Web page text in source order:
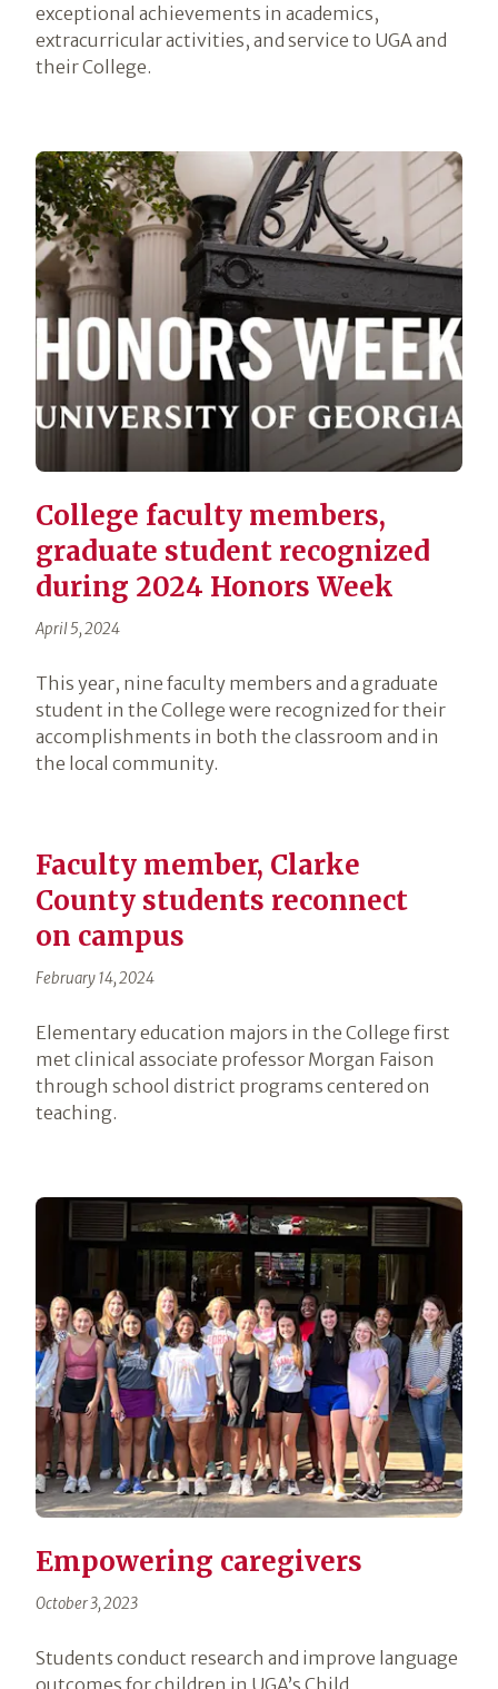
exceptional achievements in academics,
extracurricular activities, and service to UGA and
their College.
College faculty members,
graduate student recognized
during 2024 Honors Week
April 5, 2024
This year, nine faculty members and a graduate
student in the College were recognized for their
accomplishments in both the classroom and in
the local community.
Faculty member, Clarke
County students reconnect
on campus
February 14, 2024
Elementary education majors in the College first
met clinical associate professor Morgan Faison
through school district programs centered on
teaching.
Empowering caregivers
October 3, 2023
Students conduct research and improve language
outcomes for children in UGA’s Child